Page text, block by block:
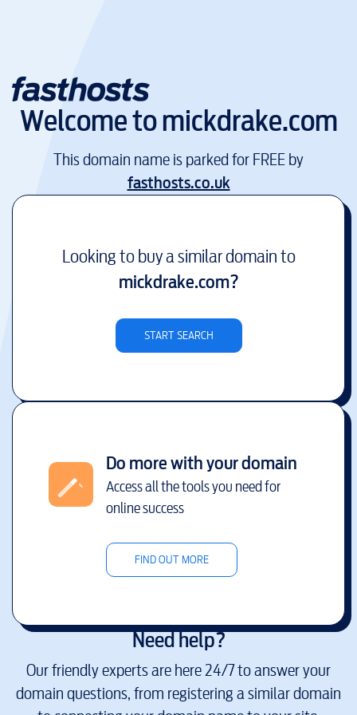
Welcome tomickdrake.com
This domain name is parked for FREE by
fasthosts.co.uk
Looking to buy a similar domain to
mickdrake.com?
START SEARCH
Do more with your domain
Access all the tools you need for
online success
FIND OUT MORE
Need help?
Our friendly experts are here 24/7 to answer your
domain questions, from registering a similar domain